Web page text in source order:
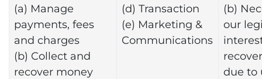
(a) Manage
payments, fees
and charges
(b) Collect and
recover money
(d) Transaction
(e) Marketing &
Communications
(b)
our
due to